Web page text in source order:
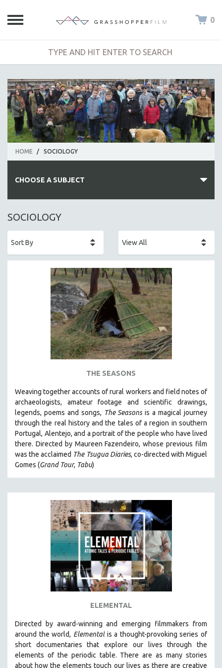
0
HOME / SOCIOLOGY
CHOOSE A SUBJECT
ALL SUBJECTS
AFRICA
AGRICULTURE
ALA NOTABLE VIDEOS
AMERICAN STUDIES
ANTHROPOLOGY
ARCHITECTURE
BIOGRAPHY
BIOLOGY
BUSINESS
CHINA
CINEMA STUDIES
CRIMINAL JUSTICE
DISABILITY STUDIES
EASTERN EUROPE
EDUCATION
ENVIRONMENT
FAMILY RELATIONS
GENOCIDE STUDIES
GLOBALIZATION
GOVERNMENT
SOCIOLOGY
THE SEASONS
Weaving together accounts of rural workers and field notes of
archaeologists, amateur footage and scientific drawings,
legends, poems and songs, The Seasons is a magical journey
through the real history and the tales of a region in southern
Portugal, Alentejo, and a portrait of the people who have lived
there. Directed by Maureen Fazendeiro, whose previous film
was the acclaimed The Tsugua Diaries, co-directed with Miguel
Gomes (Grand Tour, Tabu)
ELEMENTAL
Directed by award-winning and emerging filmmakers from
around the world, Elementalis a thought-provoking series of
short documentaries that explore our lives through the
elements of the periodic table. There are as many stories
about how the elements touch our lives as there are creative